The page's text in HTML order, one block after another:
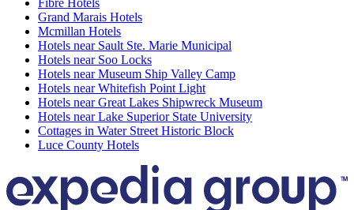
Fibre Hotels
Grand Marais Hotels
Mcmillan Hotels
Hotels near Sault Ste. Marie Municipal
Hotels near Soo Locks
Hotels near Museum Ship Valley Camp
Hotels near Whitefish Point Light
Hotels near Great Lakes Shipwreck Museum
Hotels near Lake Superior State University
Cottages in Water Street Historic Block
Luce County Hotels